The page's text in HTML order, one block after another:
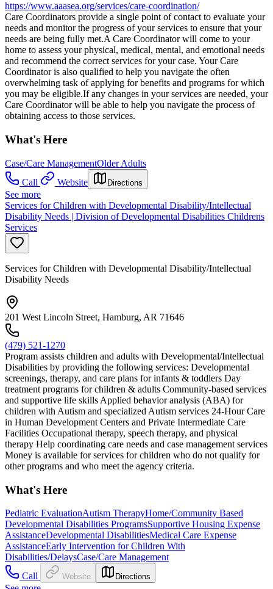
https://www.aaasea.org/services/care-coordination/
Care Coordinators provide a single point of contact to evaluate your
needs and monitor the progress of your services to ensure that your
needs are being fully met.A Care Coordinator will come to your
home to assess your physical, medical, mental, and emotional needs
and recommend the correct services for your case. Your Care
Coordinator is also qualified to help you navigate the often
overwhelming task of applying for benefits and programs for which
you may be eligible.If any changes in your services are needed, your
Care Coordinator will be able to help you navigate the process of
obtaining access to those services.
What's Here
Case/Care ManagementOlder Adults
Call
Website Directions
See more
Services for Children with Developmental Disability/Intellectual
Disability Needs | Division of Developmental Disabilities Childrens
Services
Services for Children with Developmental Disability/Intellectual
Disability Needs
201 West Lincoln Street, Hamburg, AR 71646
(479) 521-1270
Program assists children and adults with Developmental/Intellectual
Disabilities by providing the following services: Developmental
screenings, therapy, and care plans for infants & toddlers Day
treatment programs for children & adults Community-based services
and supportive life skills Applied behavior analysis (ABA) for
children with Autism and specialized Autism services 24-Hour Care
in Human Development Centers and Private Intermediate Care
Facilities Occupational therapy, speech therapy, and physical
therapy Help coordinating care needs and case management services
Money is available for services for children who do not qualify for
other programs and who meet the agency criteria.
What's Here
Pediatric EvaluationAutism TherapyHome/Community Based
Developmental Disabilities ProgramsSupportive Housing Expense
AssistanceDevelopmental DisabilitiesMedical Care Expense
AssistanceEarly Intervention for Children With
Disabilities/DelaysCase/Care Management
Call
Website Directions